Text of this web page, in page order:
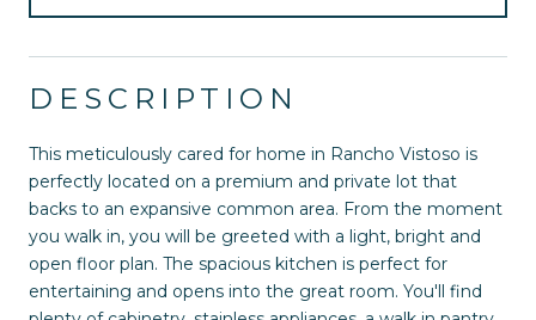
DESCRIPTION
This meticulously cared for home in Rancho Vistoso is
perfectly located on a premium and private lot that
backs to an expansive common area. From the moment
you walk in, you will be greeted with a light, bright and
open floor plan. The spacious kitchen is perfect for
entertaining and opens into the great room. You'll find